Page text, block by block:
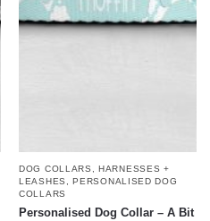
DOG COLLARS, HARNESSES +
LEASHES
,PERSONALISED DOG
COLLARS
Personalised Dog Collar – A Bit